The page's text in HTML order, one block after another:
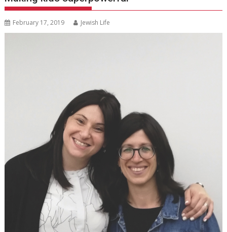
February 17, 2019 Jewish Life